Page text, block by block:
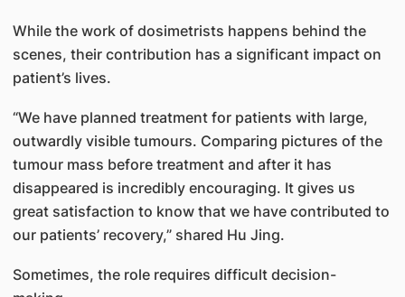
While the work of dosimetrists happens behind the
scenes, their contribution has a significant impact on
patient’s lives.
“We have planned treatment for patients with large,
outwardly visible tumours. Comparing pictures of the
tumour mass before treatment and after it has
disappeared is incredibly encouraging. It gives us
great satisfaction to know that we have contributed to
our patients’ recovery,” shared Hu Jing.
Sometimes, the role requires difficult decision-